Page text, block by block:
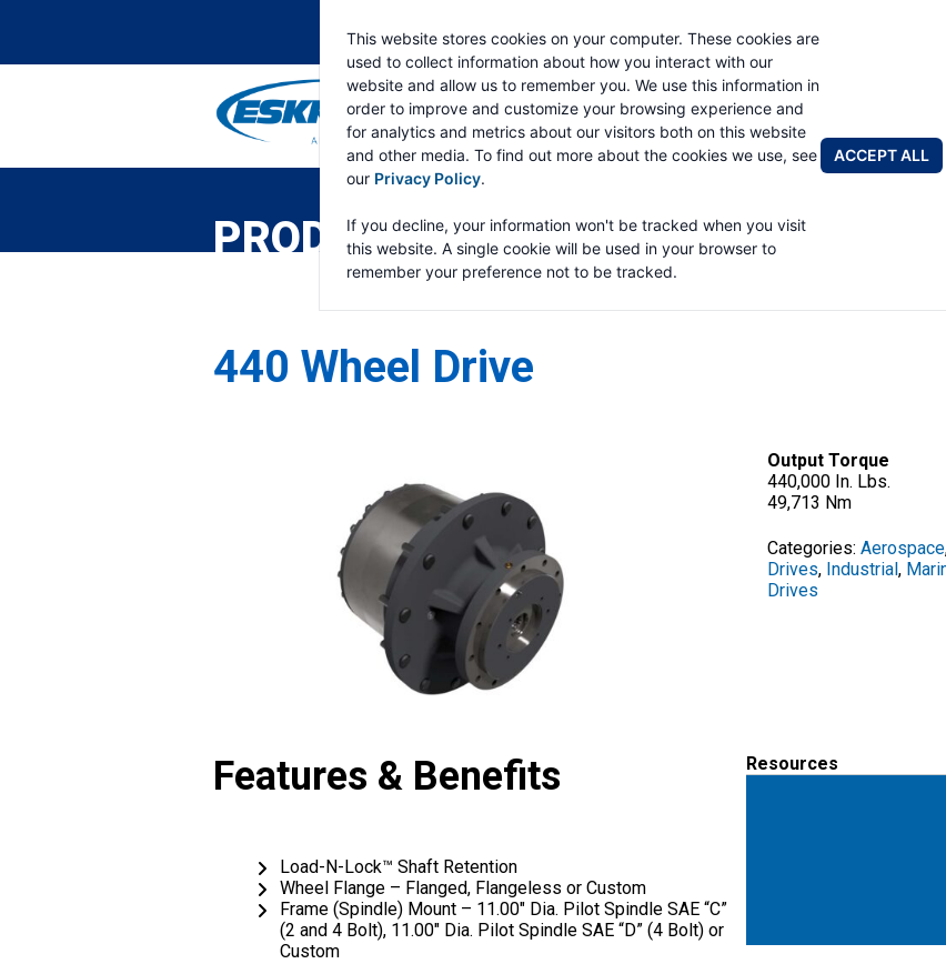
This website stores cookies on your computer. These cookies are
used to collect information about how you interact with our
website and allow us to remember you. We use this information in
order to improve and customize your browsing experience and
for analytics and metrics about our visitors both on this website
and other media. To find out more about the cookies we use, see
our Privacy Policy.
If you decline, your information won't be tracked when you visit
this website. A single cookie will be used in your browser to
remember your preference not to be tracked.
ACCEPT ALL
PRODUCTS APPLICATIONS
FIND
PRODUCTS
440 Wheel Drive
Output Torque
440,000 In. Lbs.
49,713 Nm
Categories:Aerospace
Drives, Industrial,
Drives
Features & Benefits
Load-N-Lock™ Shaft Retention
Wheel Flange – Flanged, Flangeless or Custom
Frame (Spindle) Mount – 11.00″ Dia. Pilot Spindle SAE “C”
(2 and 4 Bolt), 11.00″ Dia. Pilot Spindle SAE “D” (4 Bolt) or
Custom
Resources